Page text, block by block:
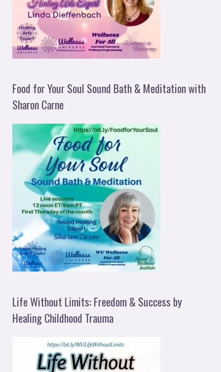
Food for Your Soul Sound Bath & Meditation with
Sharon Carne
Life Without Limits: Freedom & Success by
Healing Childhood Trauma